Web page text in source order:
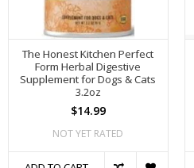
The Honest Kitchen Perfect
Form Herbal Digestive
Supplement for Dogs & Cats
3.2oz
$14.99
NOT YET RATED